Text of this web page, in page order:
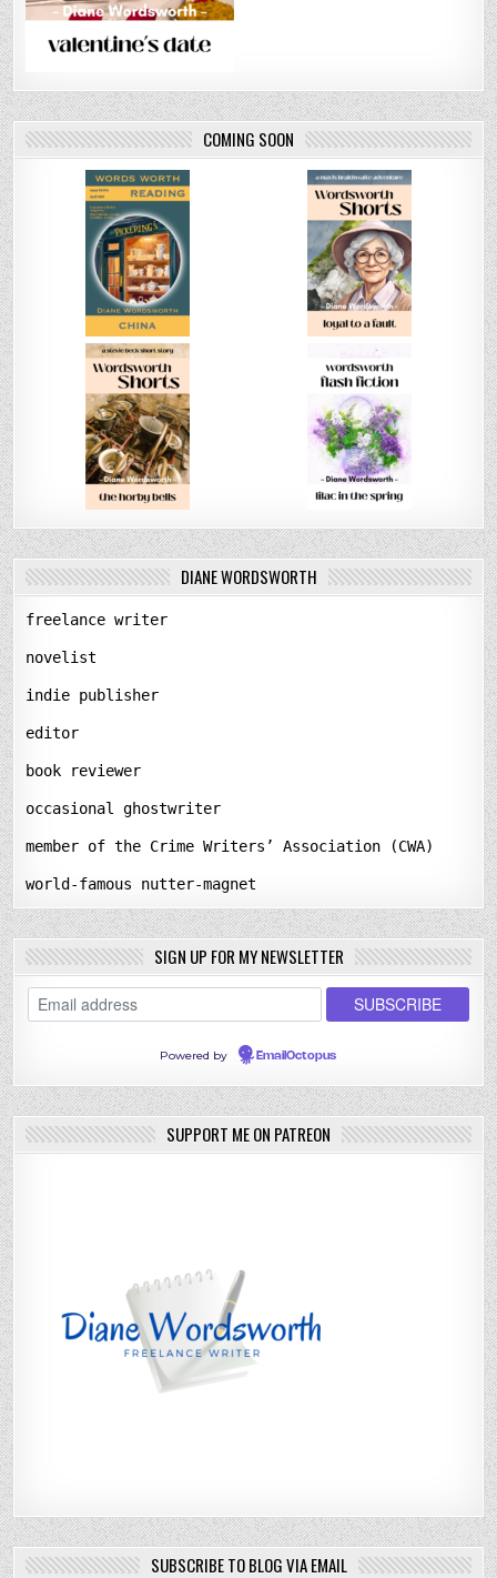
COMING SOON
DIANE WORDSWORTH
freelance writer
novelist
indie publisher
editor
book reviewer
occasional ghostwriter
member of the Crime Writers’ Association (CWA)
world-famous nutter-magnet
SIGN UP FOR MY NEWSLETTER
Powered by EmailOctopus
SUPPORT ME ON PATREON
SUBSCRIBE TO BLOG VIA EMAIL